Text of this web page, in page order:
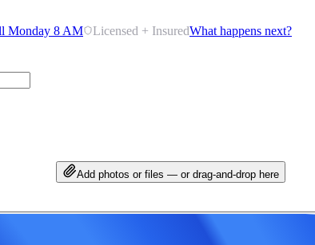
Monday 8 AM Licensed + InsuredWhat happens next?
Add photos or files — or drag-and-drop here